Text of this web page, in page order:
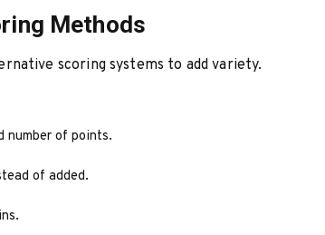
Methods
scoring systems to add variety.
number of points.
of added.